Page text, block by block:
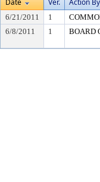
Date
Ver. Action By
6/21/2011 1
6/8/2011
1 BOARD